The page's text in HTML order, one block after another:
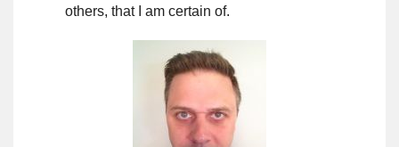
others, that I am certain of.